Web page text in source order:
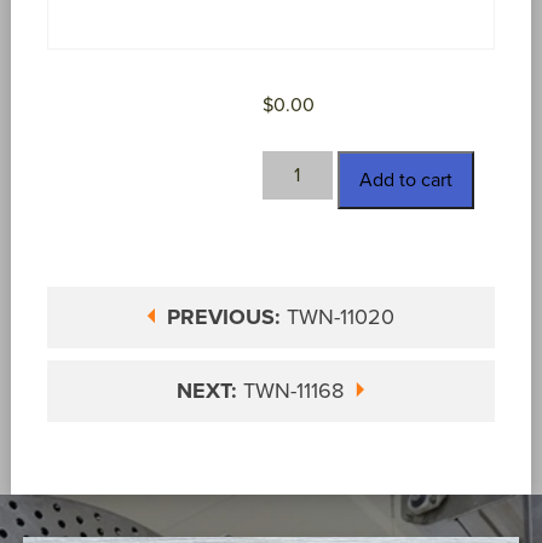
$0.00
TWN-
11029
Add to cart
PREVIOUS: TWN-11020
NEXT: TWN-11168